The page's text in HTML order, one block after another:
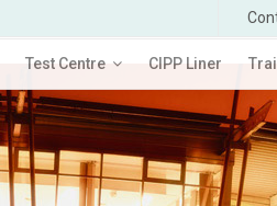
Test Centre CIPP Liner